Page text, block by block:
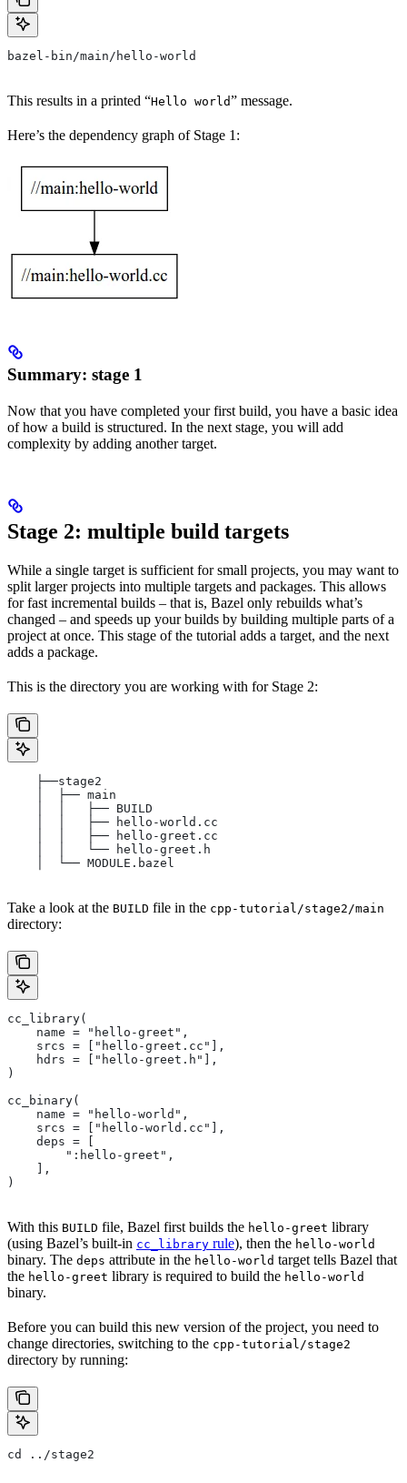
bazel-bin/main/hello-world
This results in a printed “Hello world” message.
Here’s the dependency graph of Stage 1:
Summary: stage 1
Now that you have completed your first build, you have a basic idea
of how a build is structured. In the next stage, you will add
complexity by adding another target.
Stage 2: multiple build targets
While a single target is sufficient for small projects, you may want to
split larger projects into multiple targets and packages. This allows
for fast incremental builds – that is, Bazel only rebuilds what’s
changed – and speeds up your builds by building multiple parts of a
project at once. This stage of the tutorial adds a target, and the next
adds a package.
This is the directory you are working with for Stage 2:
    ├──stage2
    │  ├── main
    │  │   ├── BUILD
    │  │   ├── hello-world.cc
    │  │   ├── hello-greet.cc
    │  │   └── hello-greet.h
    │  └── MODULE.bazel
Take a look at the BUILD file in the cpp-tutorial/stage2/main
directory:
cc_library(
    name = "hello-greet",
    srcs = ["hello-greet.cc"],
    hdrs = ["hello-greet.h"],
)
cc_binary(
    name = "hello-world",
    srcs = ["hello-world.cc"],
    deps = [
        ":hello-greet",
    ],
)
With this BUILD file, Bazel first builds the hello-greet library
(using Bazel’s built-in cc_library rule), then the hello-world
binary. The deps attribute in the hello-world target tells Bazel that
the hello-greet library is required to build the hello-world
binary.
Before you can build this new version of the project, you need to
change directories, switching to the cpp-tutorial/stage2
directory by running:
cd ../stage2